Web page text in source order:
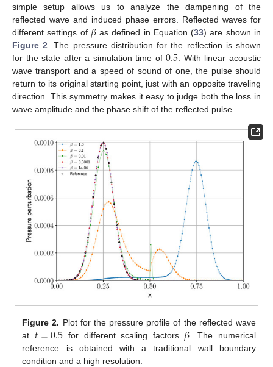
simple setup allows us to analyze the dampening of the
reflected wave and induced phase errors. Reflected waves for
different settings of 𝛽as defined in Equation (33) are shown in
Figure 2 . The pressure distribution for the reflection is shown
for the state after a simulation time of0.5 . With linear acoustic
wave transport and a speed of sound of one, the pulse should
return to its original starting point, just with an opposite traveling
direction. This symmetry makes it easy to judge both the loss in
wave amplitude and the phase shift of the reflected pulse.
Figure 2. Plot for the pressure profile of the reflected wave
at 𝑡=0.5 for different scaling factors 𝛽 . The numerical
reference is obtained with a traditional wall boundary
condition and a high resolution.